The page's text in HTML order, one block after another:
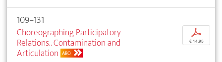
109–131
Choreographing Participatory
Relations.. Contamination and
Articulation ABO
p
€ 14,95